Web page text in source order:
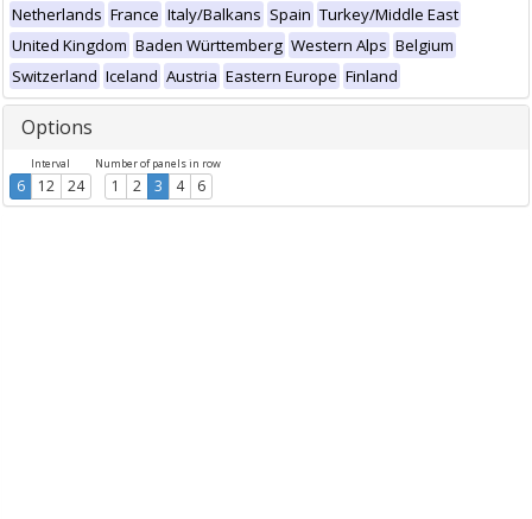
Netherlands France Italy/Balkans Spain Turkey/Middle East
United Kingdom Baden Württemberg Western Alps Belgium
Switzerland Iceland Austria Eastern Europe Finland
Options
Interval
6 12 24
Number of panels in row
1 2 3 4 6